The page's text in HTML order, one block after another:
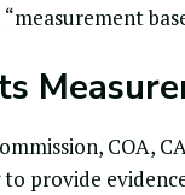
COA,
provide